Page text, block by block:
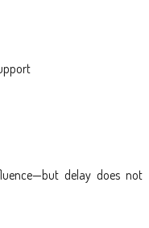
delay does not